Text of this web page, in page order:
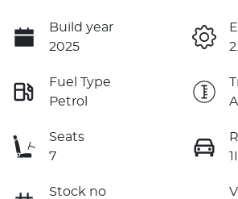
Build year
2025
Fuel Type
Petrol
Seats
7
Stock no